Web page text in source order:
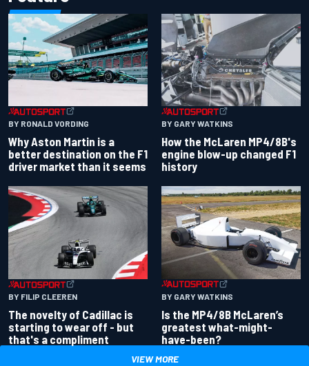
BY RONALD VORDING
Why Aston Martin is a
better destination on the F1
driver market than it seems
BY GARY WATKINS
How the McLaren MP4/8B's
engine blow-up changed F1
history
BY FILIP CLEEREN
The novelty of Cadillac is
starting to wear off - but
that's a compliment
BY GARY WATKINS
Is the MP4/8B McLaren’s
greatest what-might-
have-been?
VIEW MORE